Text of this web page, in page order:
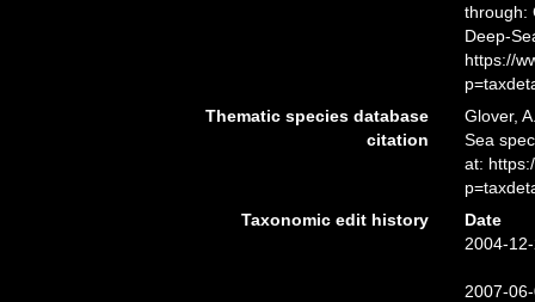
through:
Deep-
https://
Thematic species database
citation
Glover,
Sea
at:
Taxonomic edit history
Date
2004-
2007-